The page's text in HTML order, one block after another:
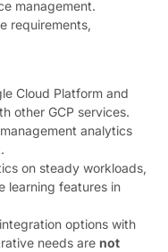
management.
requirements,
Cloud Platform and
other GCP services.
analytics
on steady workloads,
learning features in
options with
needs are not